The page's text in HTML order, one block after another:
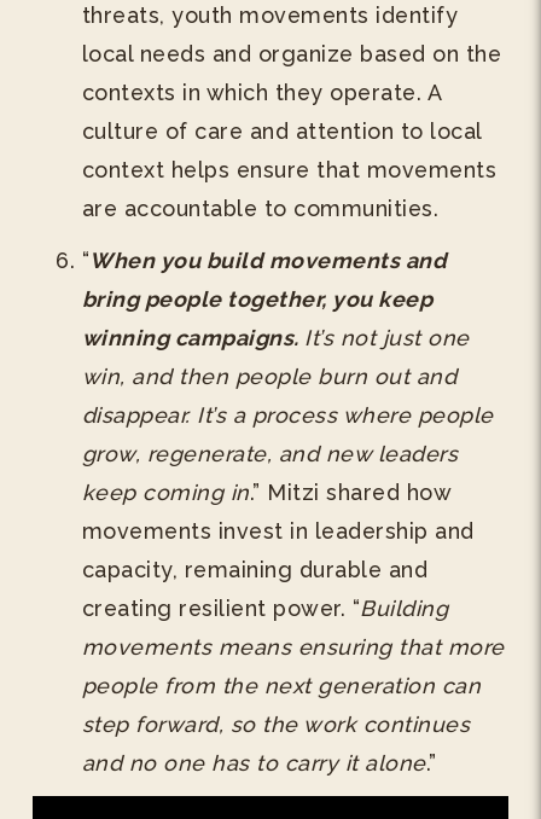
threats, youth movements identify
local needs and organize based on the
contexts in which they operate. A
culture of care and attention to local
context helps ensure that movements
are accountable to communities.
“When you build movements and
bring people together, you keep
winning campaigns. It’s not just one
win, and then people burn out and
disappear. It’s a process where people
grow, regenerate, and new leaders
keep coming in.” Mitzi shared how
movements invest in leadership and
capacity, remaining durable and
creating resilient power. “Building
movements means ensuring that more
people from the next generation can
step forward, so the work continues
and no one has to carry it alone.”